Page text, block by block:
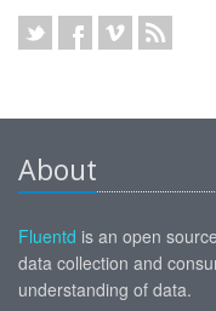
About
Fluentd is an open
data collection and
understanding of data.